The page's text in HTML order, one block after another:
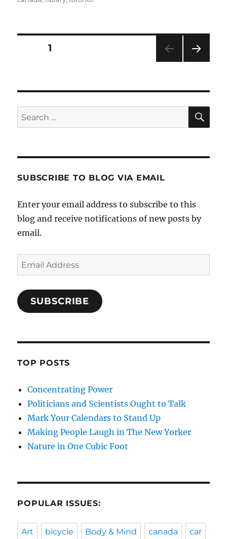
Posts
PAGE1
Search
for:
SUBSCRIBE TO BLOG VIA EMAIL
Enter your email address to subscribe to this
blog and receive notifications of new posts by
email.
Email
Address
SUBSCRIBE
TOP POSTS
Concentrating Power
Politicians and Scientists Ought to Talk
Mark Your Calendars to Stand Up
Making People Laugh in The New Yorker
Nature in One Cubic Foot
POPULAR ISSUES:
Art bicycle Body & Mind canada car